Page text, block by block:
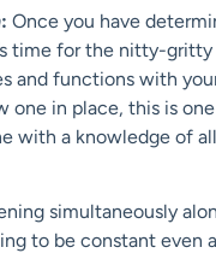
: Once you have
time for the nitty-
functions with
in place, this is
with a knowledge of
simultaneously
to be constant even